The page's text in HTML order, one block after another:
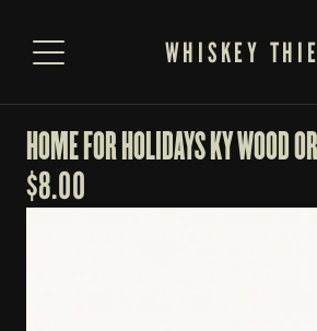
WHISKEY
HOME FOR HOLIDAYS KY WOOD
$8.00